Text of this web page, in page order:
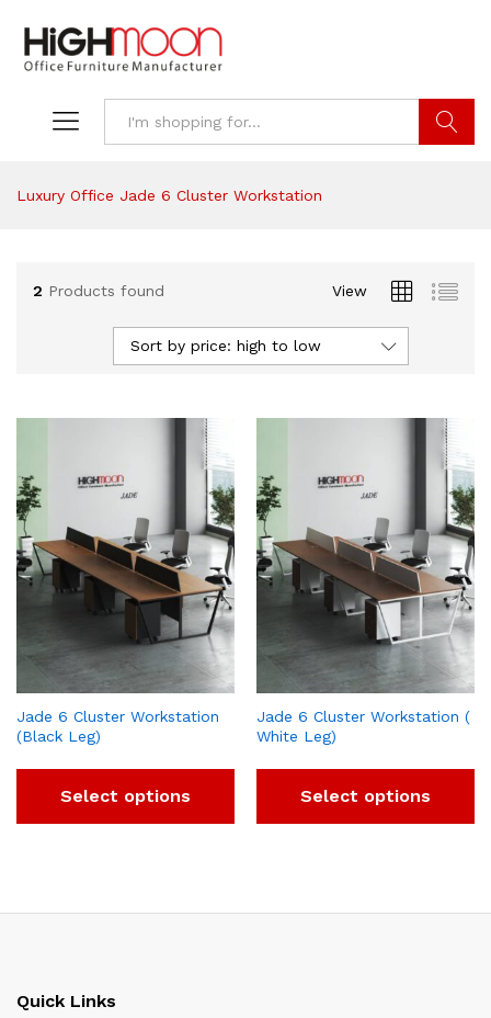
Luxury Office Jade 6 Cluster Workstation
2 Products found View
Sort by price: high to low
Jade 6 Cluster Workstation
(Black Leg)
Select options
Jade 6 Cluster Workstation (
White Leg)
Select options
Quick Links